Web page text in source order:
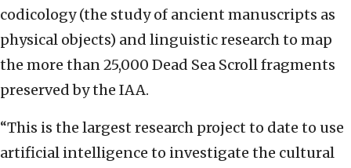
codicology (the study of ancient manuscripts as
physical objects) and linguistic research to map
the more than 25,000 Dead Sea Scroll fragments
preserved by the IAA.
“This is the largest research project to date to use
artificial intelligence to investigate the cultural